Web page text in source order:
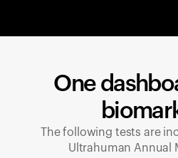
One
The following tests are
Ultrahuman Annual